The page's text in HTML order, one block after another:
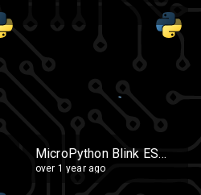
MicroPython Blink ESP32 Copy
over 1 year ago